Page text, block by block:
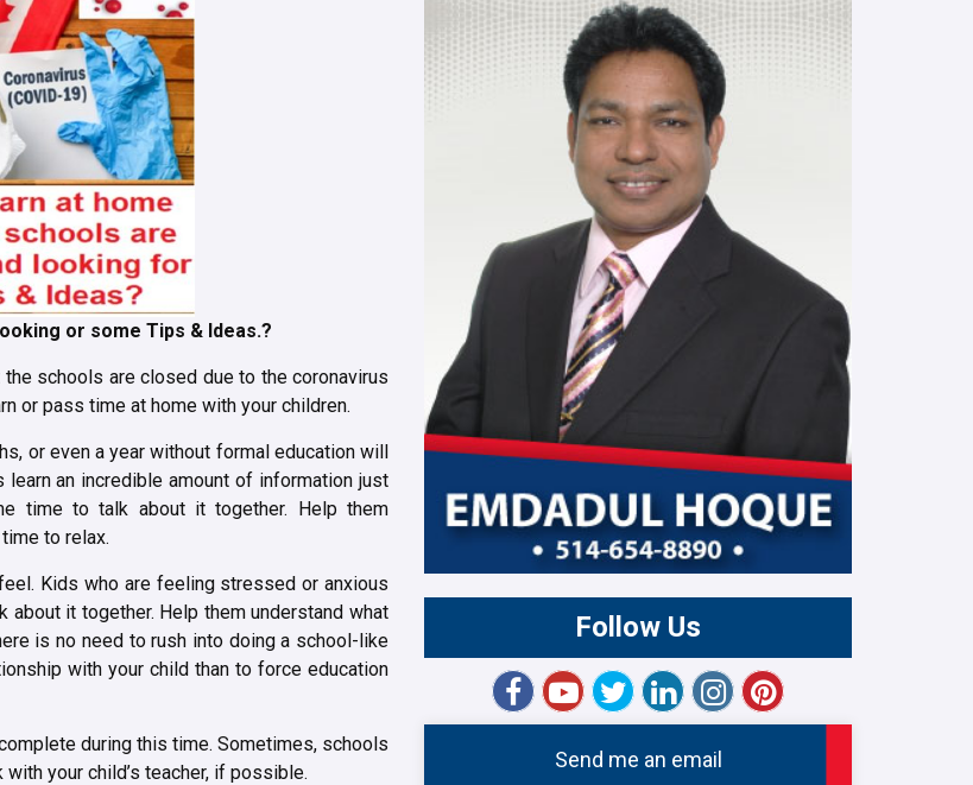
or some Tips & Ideas.?
schools are closed due to the coronavirus
or pass time at home with your children.
or even a year without formal education will
an incredible amount of information just
time to talk about it together. Help them
to relax.
Kids who are feeling stressed or anxious
it together. Help them understand what
is no need to rush into doing a school-like
with your child than to force education
during this time. Sometimes, schools
your child’s teacher, if possible.
Follow Us
Send me an email